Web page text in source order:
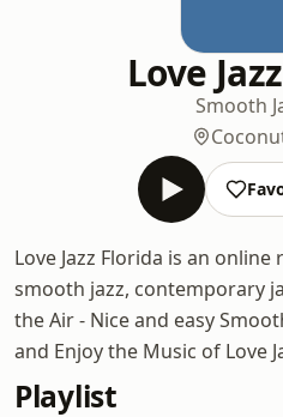
Love
Smooth
Love Jazz Florida is an
smooth jazz, contemporary
the Air - Nice and easy
and Enjoy the Music of Love
Playlist